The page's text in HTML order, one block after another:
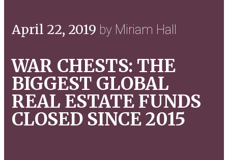
April 22, 2019 by Miriam Hall
WAR CHESTS: THE
BIGGEST GLOBAL
REAL ESTATE FUNDS
CLOSED SINCE 2015